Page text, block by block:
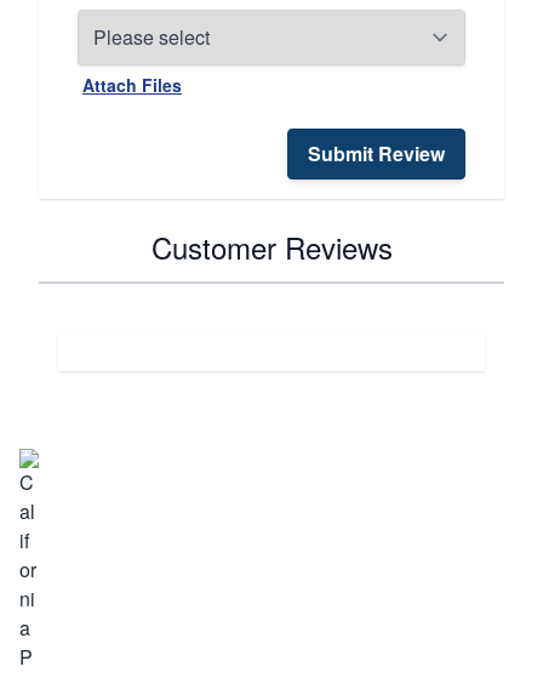
Attach Files
Submit Review
Customer Reviews